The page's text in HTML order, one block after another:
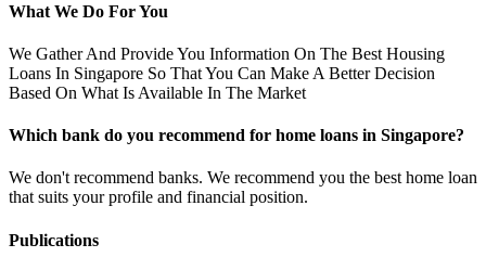
What We Do For You
We Gather And Provide You Information On The Best Housing
Loans In Singapore So That You Can Make A Better Decision
Based On What Is Available In The Market
Which bank do you recommend for home loans in Singapore?
We don't recommend banks. We recommend you the best home loan
that suits your profile and financial position.
Publications